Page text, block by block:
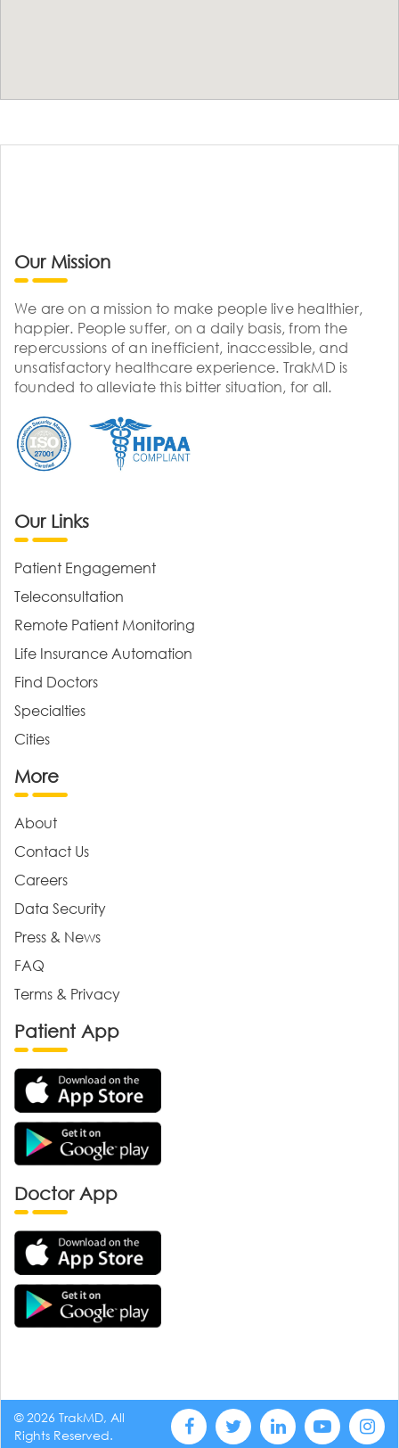
Our Mission
We are on a mission to make people live healthier,
happier. People suffer, on a daily basis, from the
repercussions of an inefficient, inaccessible, and
unsatisfactory healthcare experience. TrakMD is
founded to alleviate this bitter situation, for all.
Our Links
Patient Engagement
Teleconsultation
Remote Patient Monitoring
Life Insurance Automation
Find Doctors
Specialties
Cities
More
About
Contact Us
Careers
Data Security
Press & News
FAQ
Terms & Privacy
Patient App
Doctor App
© 2026 TrakMD, All
Rights Reserved.